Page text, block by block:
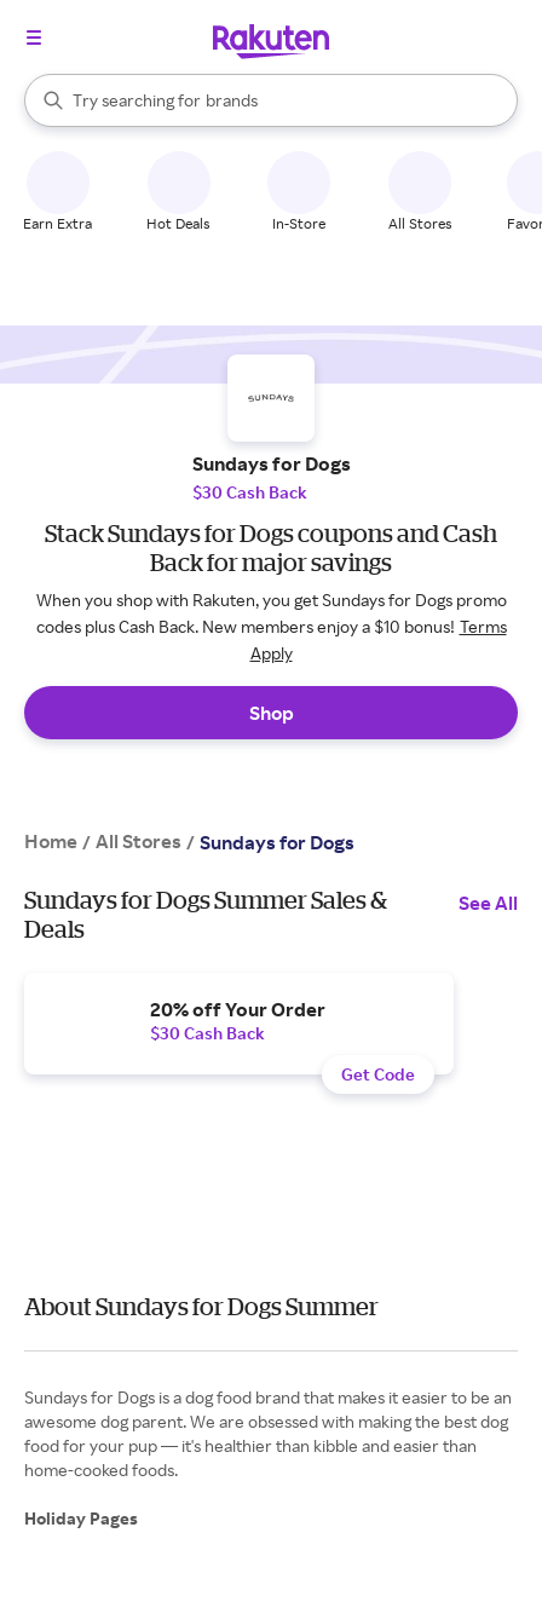
Search Rakuten
Try searching for
stores
brands
groceries
When autocomplete results are available, use the up and down
Earn Extra Hot Deals In-Store All Stores
Sundays for Dogs
$30 Cash Back
Stack Sundays for Dogs coupons and Cash
Back for major savings
When you shop with Rakuten, you get Sundays for Dogs promo
codes plus Cash Back. New members enjoy a $10 bonus! Terms
Apply
Shop
Home / All Stores / Sundays for Dogs
Sundays for Dogs Summer Sales &
Deals
See All
20% off Your Order
$30 Cash Back
Get Code
About Sundays for Dogs Summer
Sundays for Dogs is a dog food brand that makes it easier to be an
awesome dog parent. We are obsessed with making the best dog
food for your pup — it's healthier than kibble and easier than
home-cooked foods.
Holiday Pages